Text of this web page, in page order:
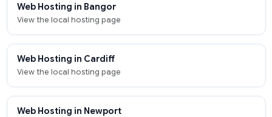
Web Hosting in Bangor
View the local hosting page
Web Hosting in Cardiff
View the local hosting page
Web Hosting in Newport